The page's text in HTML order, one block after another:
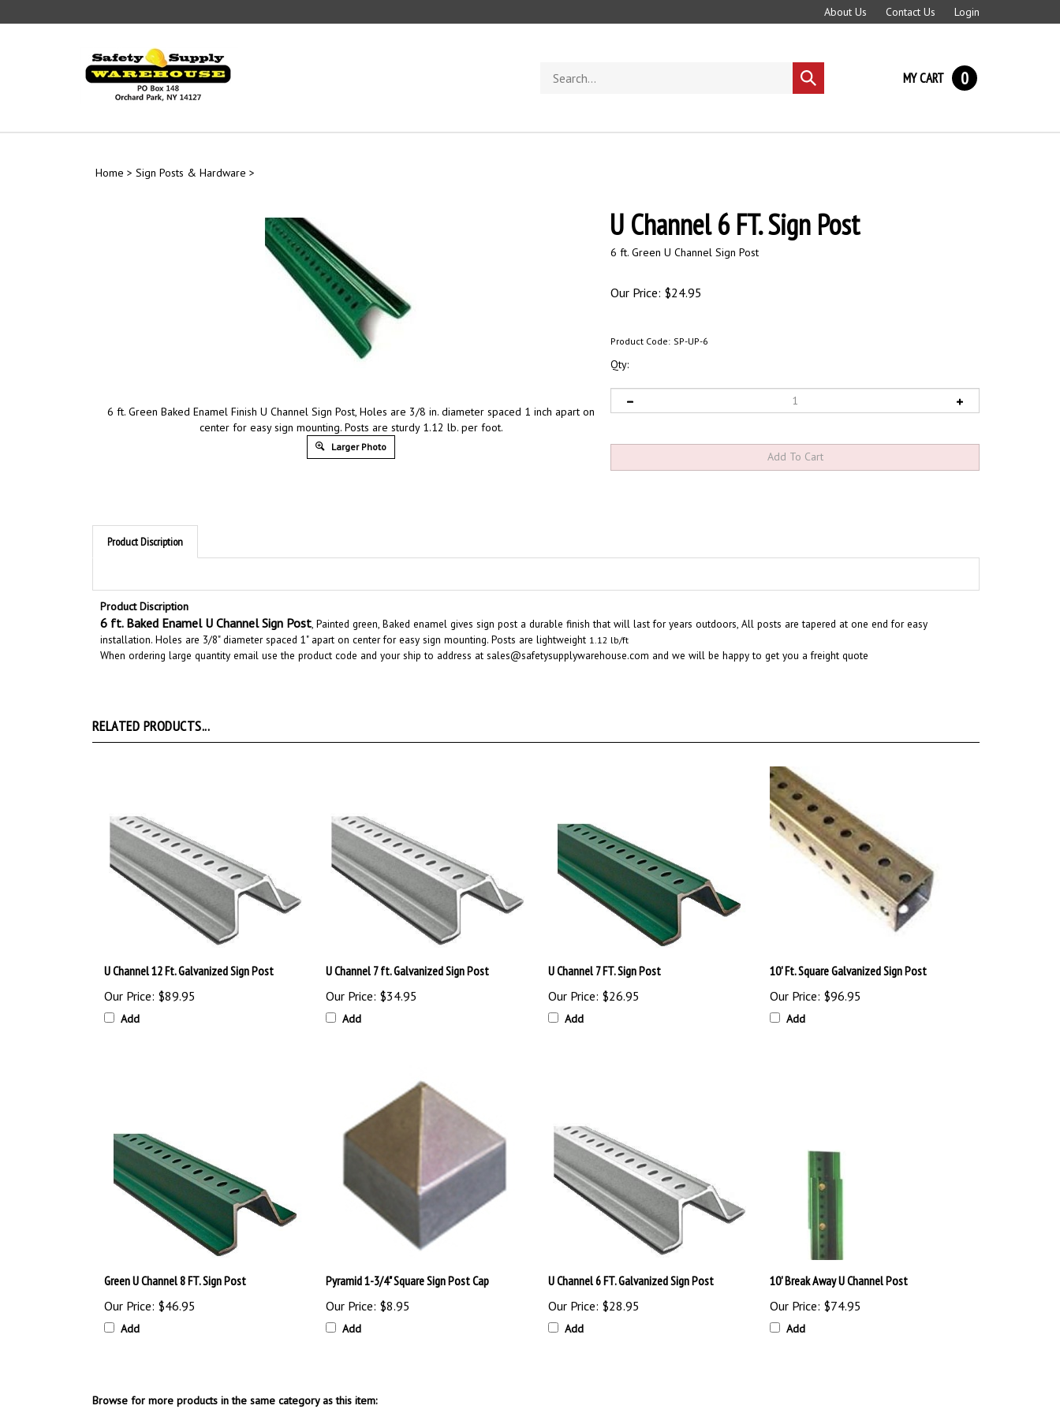
to
About Us Contact Us Login
store
Submit
search
MY CART 0
Home > Sign Posts & Hardware >
6 ft. Green Baked Enamel Finish U Channel Sign Post, Holes are 3/8 in. diameter spaced 1 inch apart on
center for easy sign mounting. Posts are sturdy 1.12 lb. per foot.
Larger Photo
U Channel 6 FT. Sign Post
6 ft. Green U Channel Sign Post
Our Price: $24.95
Product Code: SP-UP-6
Qty:
Product Discription
Product Discription
6ft. Baked Enamel U Channel Sign Post
installation. Holes are 3/8" diameter spaced 1" apart on center for easy sign mounting. Posts are lightweight 1.12 lb/ft
When ordering large quantity email use the product code and your ship to address at sales@safetysupplywarehouse.com
Our Price:$89.95
Add
Our Price:$34.95
Add
Our Price:$26.95
Add
Our Price:$96.95
Add
Our Price:$46.95
Add
Our Price:$8.95
Add
Our Price:$28.95
Add
10' Break Away U Channel Post
Our Price:$74.95
Add